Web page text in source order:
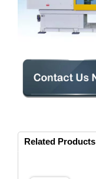
Related Products